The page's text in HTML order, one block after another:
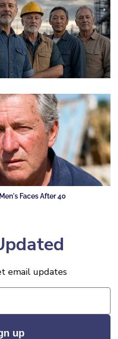
Faces After 40
email updates
up